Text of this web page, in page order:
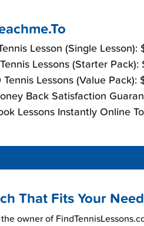
Lesson (Single Lesson):
Lessons (Starter Pack):
Tennis Lessons (Value Pack):
Back Satisfaction
Lessons Instantly Online
That Fits Your
owner of